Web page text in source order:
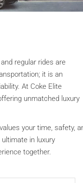
regular rides are
it is an
At Coke Elite
unmatched luxury
your time, safety,
in luxury
together.